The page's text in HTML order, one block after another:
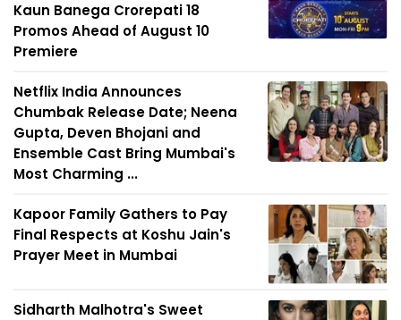
Kaun Banega Crorepati 18
Promos Ahead of August 10
Premiere
Netflix India Announces
Chumbak Release Date; Neena
Gupta, Deven Bhojani and
Ensemble Cast Bring Mumbai's
Most Charming ...
Kapoor Family Gathers to Pay
Final Respects at Koshu Jain's
Prayer Meet in Mumbai
Sidharth Malhotra's Sweet